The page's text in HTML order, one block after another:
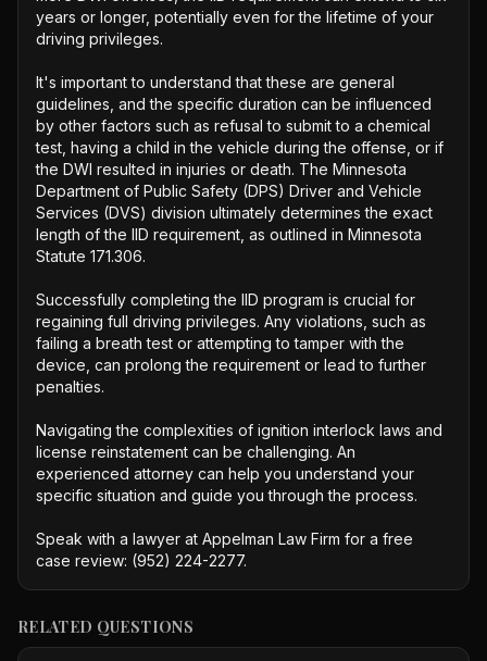
years or longer, potentially even for the lifetime of your
driving privileges.
It's important to understand that these are general
guidelines, and the specific duration can be influenced
by other factors such as refusal to submit to a chemical
test, having a child in the vehicle during the offense, or if
the DWI resulted in injuries or death. The Minnesota
Department of Public Safety (DPS) Driver and Vehicle
Services (DVS) division ultimately determines the exact
length of the IID requirement, as outlined in Minnesota
Statute 171.306.
Successfully completing the IID program is crucial for
regaining full driving privileges. Any violations, such as
failing a breath test or attempting to tamper with the
device, can prolong the requirement or lead to further
penalties.
Navigating the complexities of ignition interlock laws and
license reinstatement can be challenging. An
experienced attorney can help you understand your
specific situation and guide you through the process.
Speak with a lawyer at Appelman Law Firm for a free
case review: (952) 224-2277.
RELATED QUESTIONS